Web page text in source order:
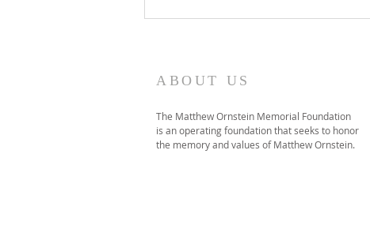
ABOUT US
The Matthew Ornstein Memorial Foundation
is an operating foundation that seeks to honor
the memory and values of Matthew Ornstein.